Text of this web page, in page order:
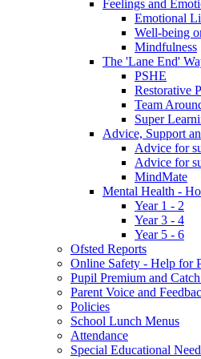
Feelings and
Emotional
Well-being
Mindfulness
The 'Lane End'
PSHE
Restorative
Team
Super
Advice, Support
Advice for
Advice for
MindMate
Mental Health -
Year 1 - 2
Year 3 - 4
Year 5 - 6
Ofsted Reports
Online Safety - Help for
Pupil Premium and
Parent Voice and
Policies
School Lunch Menus
Attendance
Special Educational